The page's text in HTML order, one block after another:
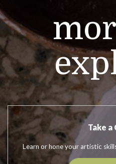
Take a
Learn or hone your artistic